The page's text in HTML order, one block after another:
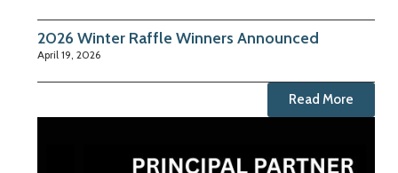
2026 Winter Raffle Winners Announced
April 19, 2026
Read More